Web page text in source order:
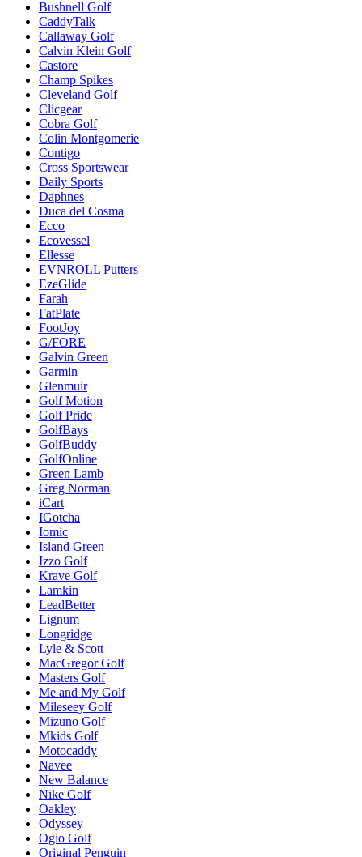
Bushnell Golf
CaddyTalk
Callaway Golf
Calvin Klein Golf
Castore
Champ Spikes
Cleveland Golf
Clicgear
Cobra Golf
Colin Montgomerie
Contigo
Cross Sportswear
Daily Sports
Daphnes
Duca del Cosma
Ecco
Ecovessel
Ellesse
EVNROLL Putters
EzeGlide
Farah
FatPlate
FootJoy
G/FORE
Galvin Green
Garmin
Glenmuir
Golf Motion
Golf Pride
GolfBays
GolfBuddy
GolfOnline
Green Lamb
Greg Norman
iCart
IGotcha
Iomic
Island Green
Izzo Golf
Krave Golf
Lamkin
LeadBetter
Lignum
Longridge
Lyle & Scott
MacGregor Golf
Masters Golf
Me and My Golf
Mileseey Golf
Mizuno Golf
Mkids Golf
Motocaddy
Navee
New Balance
Nike Golf
Oakley
Odyssey
Ogio Golf
Original Penguin